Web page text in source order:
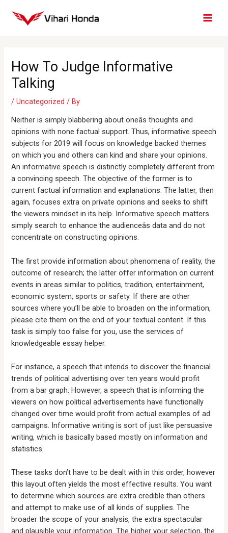
How To Judge Informative
Talking
/Uncategorized / By
Neither is simply blabbering about oneâs thoughts and
opinions with none factual support. Thus, informative speech
subjects for 2019 will focus on knowledge backed themes
on which you and others can kind and share your opinions.
An informative speech is distinctly completely different from
a convincing speech. The objective of the former is to
current factual information and explanations. The latter, then
again, focuses extra on private opinions and seeks to shift
the viewers mindset in its help. Informative speech matters
simply search to enhance the audienceâs data and do not
concentrate on constructing opinions.
The first provide information about phenomena of reality, the
outcome of research; the latter offer information on current
events in areas similar to politics, tradition, entertainment,
economic system, sports or safety. If there are other
sources where you’ll be able to broaden on the information,
please cite them on the end of your textual content. If this
task is simply too false for you, use the services of
knowledgeable essay helper.
For instance, a speech that intends to discover the financial
trends of political advertising over ten years would profit
from a bar graph. However, a speech that is informing the
viewers on how political advertisements have functionally
changed over time would profit from actual examples of ad
campaigns. Informative writing is sort of just like persuasive
writing, which is basically based mostly on information and
statistics.
These tasks don’t have to be dealt with in this order, however
this layout often yields the most effective results. You want
to determine which sources are extra credible than others
and attempt to make use of all kinds of supplies. The
broader the scope of your analysis, the extra spectacular
and plausible your information. The higher your selection, the